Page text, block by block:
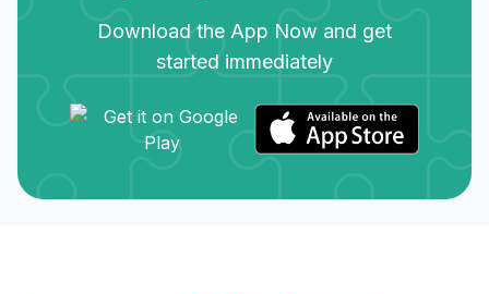
Download the App Now and get
started immediately